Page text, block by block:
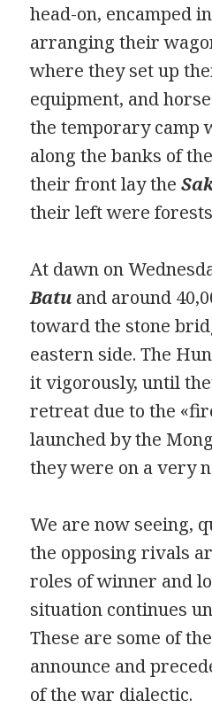
head-on, encamped
arranging their
where they set up
equipment, and
the temporary camp
along the banks of the
their front lay the
their left were
At dawn on
Batu and around
toward the stone
eastern side. The
it vigorously, until
retreat due to the
launched by the
they were on a very
We are now seeing,
the opposing rivals
roles of winner and
situation continues
These are some of
announce and
of the war dialectic.